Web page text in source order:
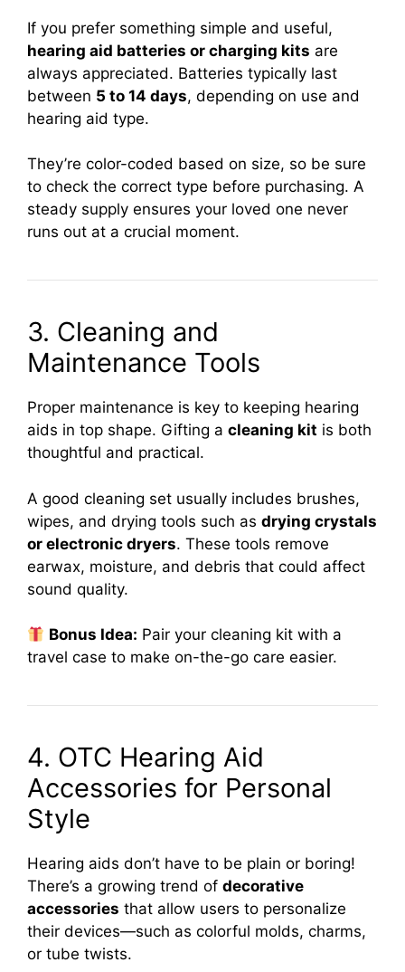
If you prefer something simple and useful,
hearing aid batteries or charging kits are
always appreciated. Batteries typically last
between 5 to 14 days, depending on use and
hearing aid type.
They’re color-coded based on size, so be sure
to check the correct type before purchasing. A
steady supply ensures your loved one never
runs out at a crucial moment.
3. Cleaning and
Maintenance Tools
Proper maintenance is key to keeping hearing
aids in top shape. Gifting a cleaning kit is both
thoughtful and practical.
A good cleaning set usually includes brushes,
wipes, and drying tools such as drying crystals
or electronic dryers. These tools remove
earwax, moisture, and debris that could affect
sound quality.
Bonus Idea: Pair your cleaning kit with a
travel case to make on-the-go care easier.
4. OTC Hearing Aid
Accessories for Personal
Style
Hearing aids don’t have to be plain or boring!
There’s a growing trend of decorative
accessories that allow users to personalize
their devices—such as colorful molds, charms,
or tube twists.